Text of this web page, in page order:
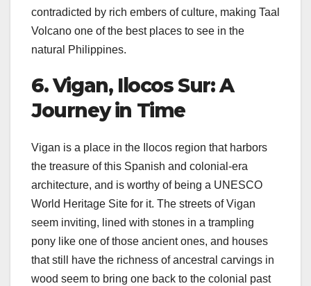
contradicted by rich embers of culture, making Taal
Volcano one of the best places to see in the
natural Philippines.
6. Vigan, Ilocos Sur: A
Journey in Time
Vigan is a place in the Ilocos region that harbors
the treasure of this Spanish and colonial-era
architecture, and is worthy of being a UNESCO
World Heritage Site for it. The streets of Vigan
seem inviting, lined with stones in a trampling
pony like one of those ancient ones, and houses
that still have the richness of ancestral carvings in
wood seem to bring one back to the colonial past